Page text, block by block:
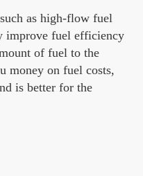
as high-flow fuel
improve fuel efficiency
of fuel to the
money on fuel costs,
is better for the